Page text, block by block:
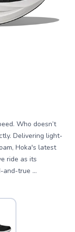
Who doesn’t
Delivering light-
Hoka's latest
ride as its
true ...